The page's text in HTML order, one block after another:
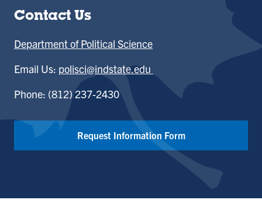
Contact Us
Department of Political Science
Email Us: polisci@indstate.edu
Phone: (812) 237-2430
Request Information Form